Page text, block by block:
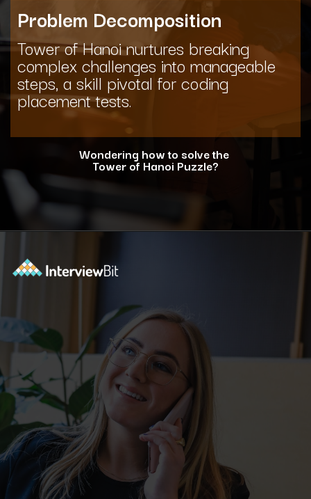
Problem Decomposition
Tower of Hanoi nurtures breaking
complex challenges into manageable
steps, a skill pivotal for coding
placement tests.
Wondering how to solve the
Tower of Hanoi Puzzle?